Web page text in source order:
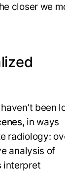
closer we
been
, in ways
radiology:
analysis of
interpret